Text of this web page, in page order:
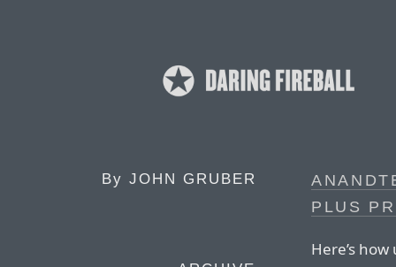
By JOHN GRUBER
PLUS
Here’s